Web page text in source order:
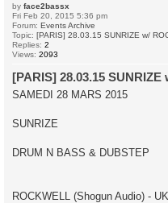
by face2bassx
Fri Feb 20, 2015 5:36 pm
Forum: Events Archive
Topic: [PARIS] 28.03.15 SUNRIZE w/
Replies: 2
Views: 2093
[PARIS] 28.03.15
SAMEDI 28 MARS 2015
SUNRIZE
DRUM N BASS & DUBSTEP
ROCKWELL (Shogun Audio) - UK